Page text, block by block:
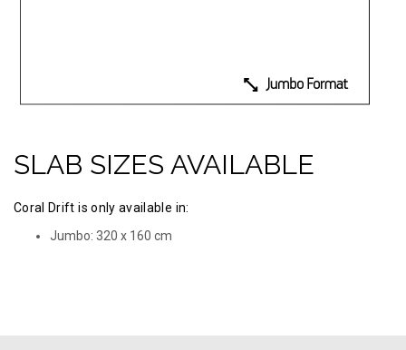
SLAB SIZES AVAILABLE
Coral Drift is only available in:
Jumbo: 320 х 160 cm